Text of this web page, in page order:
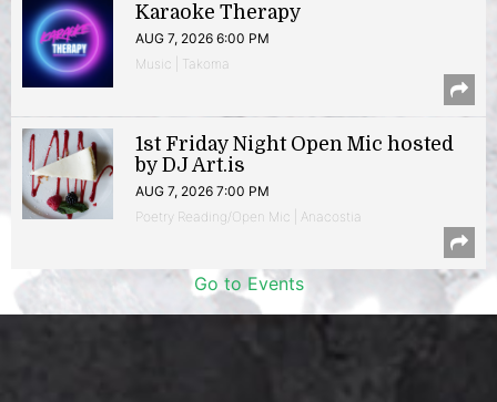
Karaoke Therapy
AUG 7, 2026 6:00 PM
Music | Takoma
1st Friday Night Open Mic hosted
by DJ Art.is
AUG 7, 2026 7:00 PM
Poetry Reading/Open Mic | Anacostia
Go to Events